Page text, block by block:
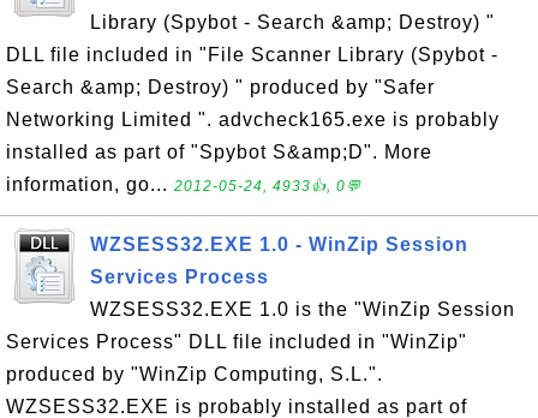
Library (Spybot - Search &amp; Destroy) "
DLL file included in "File Scanner Library (Spybot -
Search &amp; Destroy) " produced by "Safer
Networking Limited ". advcheck165.exe is probably
installed as part of "Spybot S&amp;D". More
information, go... 2012-05-24, 4933👍, 0💬
WZSESS32.EXE 1.0 - WinZip Session
Services Process
WZSESS32.EXE 1.0 is the "WinZip Session
Services Process" DLL file included in "WinZip"
produced by "WinZip Computing, S.L.".
WZSESS32.EXE is probably installed as part of